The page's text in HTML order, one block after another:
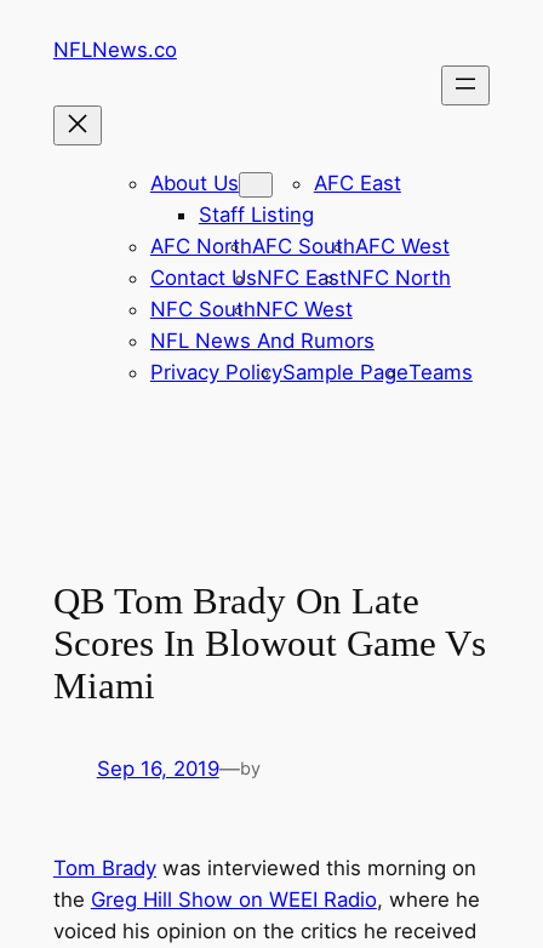
NFLNews.co
About Us
Staff Listing
AFC East
AFC NorthAFC SouthAFC West
Contact UsNFC EastNFC North
NFC SouthNFC West
NFL News And Rumors
Privacy PolicySample PageTeams
QB Tom Brady On Late
Scores In Blowout Game Vs
Miami
Sep 16, 2019—by
Tom Bradywas interviewed this morning on
the Greg Hill Show on WEEI Radio, where he
voiced his opinion on the critics he received